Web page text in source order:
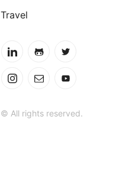
Travel
© All rights reserved.